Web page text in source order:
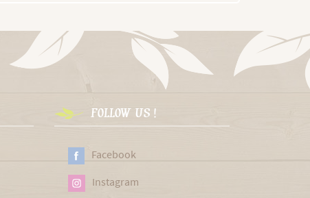
FOLLOW US !
Facebook
Instagram